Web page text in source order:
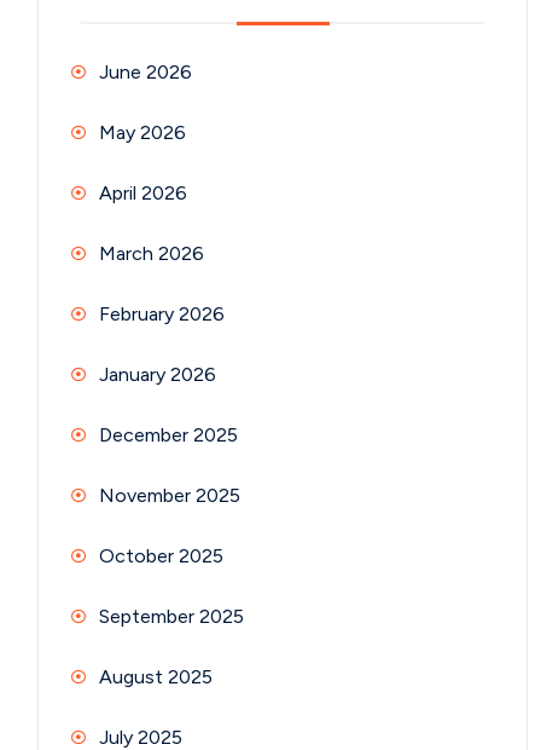
June 2026
May 2026
April 2026
March 2026
February 2026
January 2026
December 2025
November 2025
October 2025
September 2025
August 2025
July 2025